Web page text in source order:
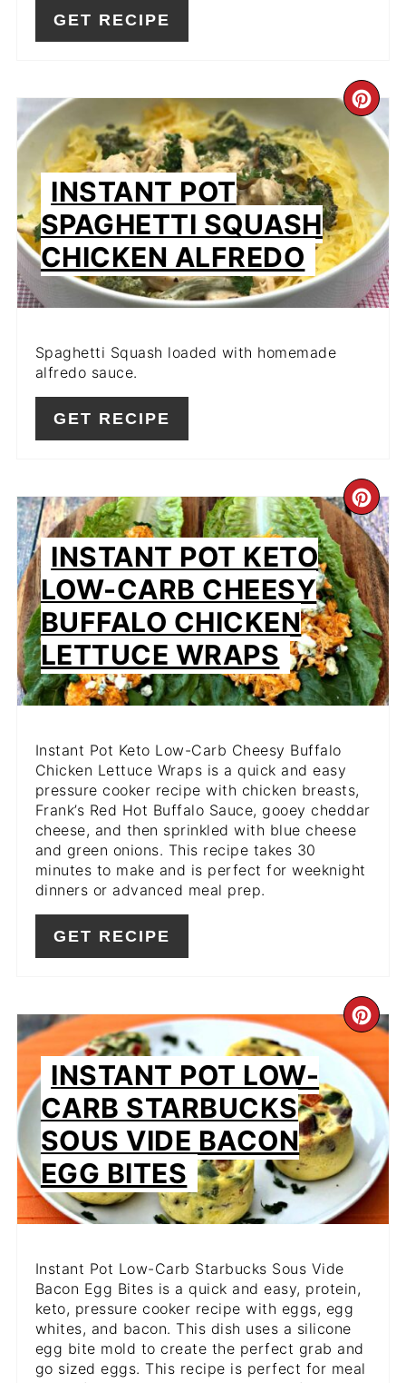
GET RECIPE
PIN
INSTANT POT
SPAGHETTI SQUASH
CHICKEN ALFREDO
Spaghetti Squash loaded with homemade
alfredo sauce.
GET RECIPE
PIN
INSTANT POT KETO
LOW-CARB CHEESY
BUFFALO CHICKEN
LETTUCE WRAPS
Instant Pot Keto Low-Carb Cheesy Buffalo
Chicken Lettuce Wraps is a quick and easy
pressure cooker recipe with chicken breasts,
Frank’s Red Hot Buffalo Sauce, gooey cheddar
cheese, and then sprinkled with blue cheese
and green onions. This recipe takes 30
minutes to make and is perfect for weeknight
dinners or advanced meal prep.
GET RECIPE
PIN
INSTANT POT LOW-
CARB STARBUCKS
SOUS VIDE BACON
EGG BITES
Instant Pot Low-Carb Starbucks Sous Vide
Bacon Egg Bites is a quick and easy, protein,
keto, pressure cooker recipe with eggs, egg
whites, and bacon. This dish uses a silicone
egg bite mold to create the perfect grab and
go sized eggs. This recipe is perfect for meal